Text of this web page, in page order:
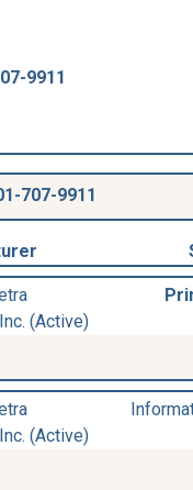
9911
707-9911
(Active)
(Active)